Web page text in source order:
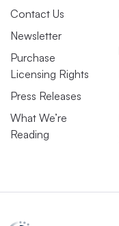
Contact Us
Newsletter
Purchase
Licensing Rights
Press Releases
What We’re
Reading